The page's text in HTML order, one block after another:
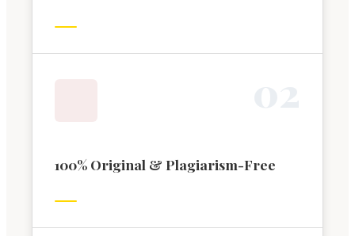
100% Original & Plagiarism-Free